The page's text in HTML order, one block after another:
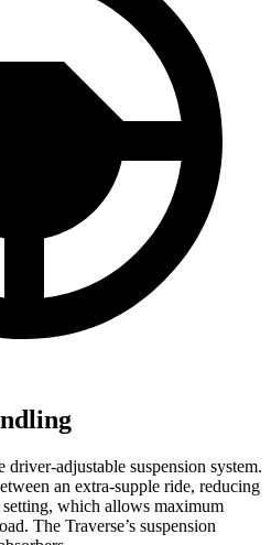
adjustable suspension system.
an extra-supple ride, reducing
which allows maximum
The Traverse’s suspension